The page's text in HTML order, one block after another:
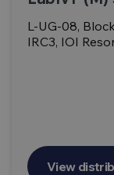
L-UG-08,
IRC3, IOI
View